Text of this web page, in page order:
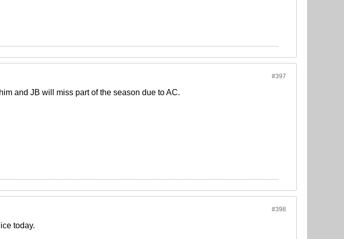
#397
and JB will miss part of the season due to AC.
#398
today.